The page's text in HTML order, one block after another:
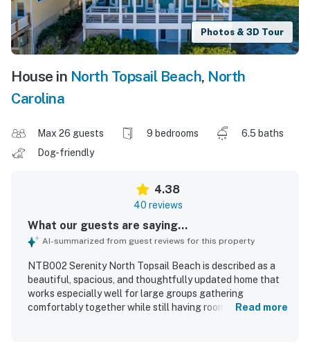
Photos & 3D Tour
House in North Topsail Beach, North
Carolina
Max 26 guests 9 bedrooms
6.5 baths
Dog-friendly
4.38
40 reviews
What our guests are saying...
AI-summarized from guest reviews for this property
NTB002 Serenity North Topsail Beach is described as a
beautiful, spacious, and thoughtfully updated home that
works especially well for large groups gathering
comfortably together while still having room to spread
Read more